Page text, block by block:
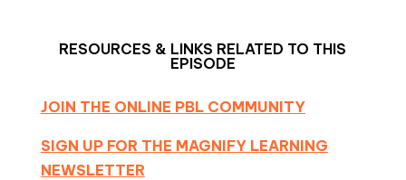
RESOURCES & LINKS RELATED TO THIS
EPISODE
JOIN THE ONLINE PBL COMMUNITY
SIGN UP FOR THE MAGNIFY LEARNING
NEWSLETTER